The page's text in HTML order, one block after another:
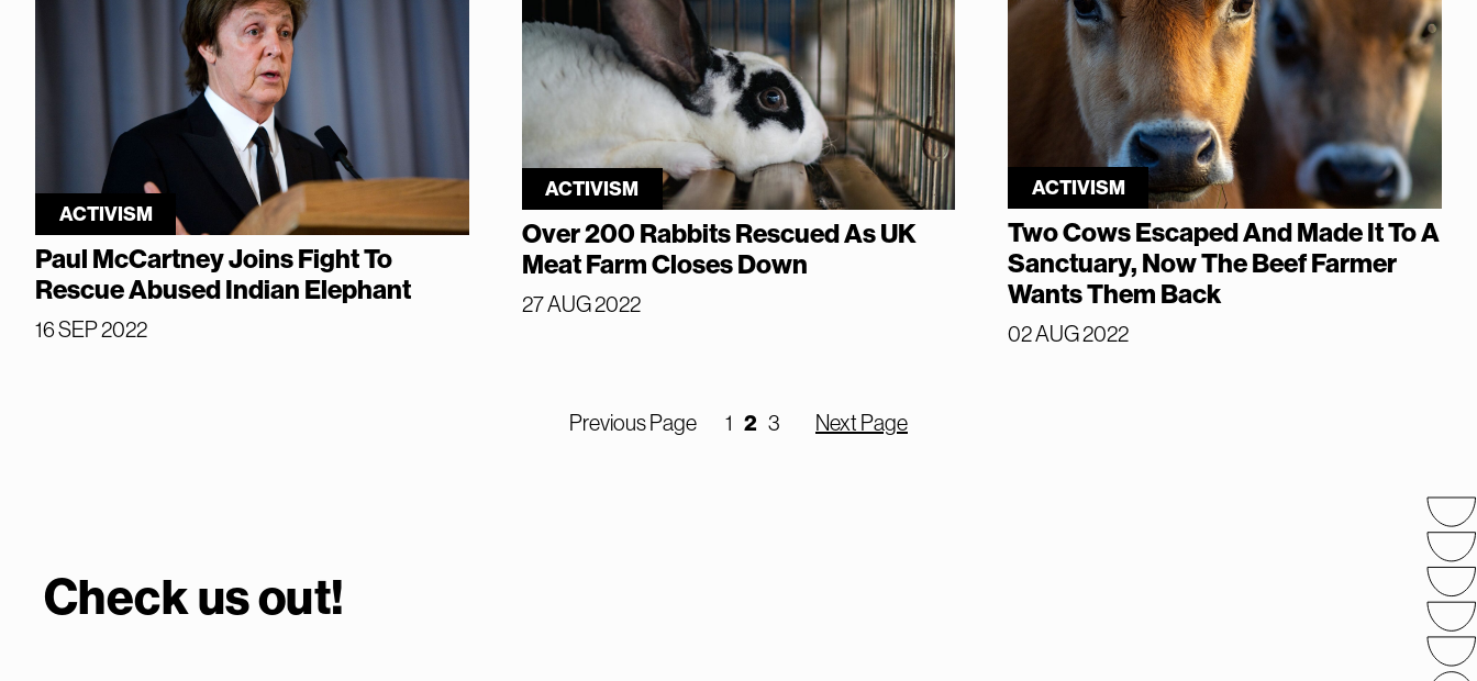
ACTIVISM
Paul McCartney Joins Fight To
Rescue Abused Indian Elephant
16 SEP 2022
ACTIVISM
Over 200 Rabbits Rescued As UK
Meat Farm Closes Down
27 AUG 2022
ACTIVISM
Two Cows Escaped And Made It To A
Sanctuary, Now The Beef Farmer
Wants Them Back
02 AUG 2022
Previous Page 1 2 3 Next Page
Check us out!